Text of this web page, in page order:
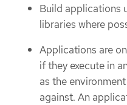
Build applications
libraries where
Applications are
if they execute in
as the
against. An